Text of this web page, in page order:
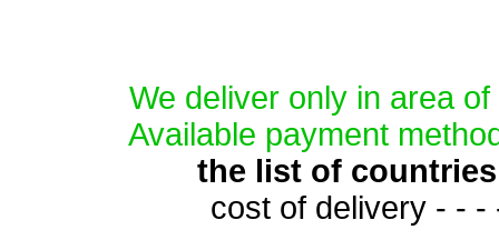
We deliver only in area
Available payment
the list of
cost of delivery - - -